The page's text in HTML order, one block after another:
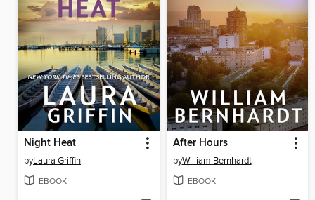
Night Heat
byLaura Griffin
EBOOK
After Hours
byWilliam Bernhardt
EBOOK